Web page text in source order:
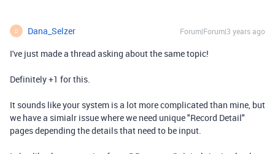
D Dana_Selzer Forum|Forum|3 years ago
I've just made a thread asking about the same topic!
Definitely +1 for this.
It sounds like your system is a lot more complicated than mine, but
we have a simialr issue where we need unique "Record Detail"
pages depending the details that need to be input.